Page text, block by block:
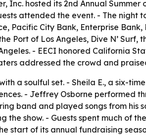
Inc. hosted its 2nd Annual
attended the event. - The
Pacific City Bank, Enterprise
Port of Los Angeles, Dive N’ Surf,
- EECI honored California
addressed the crowd and
a soulful set. - Sheila E., a six-
- Jeffrey Osborne performed
band and played songs from his
show. - Guests spent much of
start of its annual fundraising